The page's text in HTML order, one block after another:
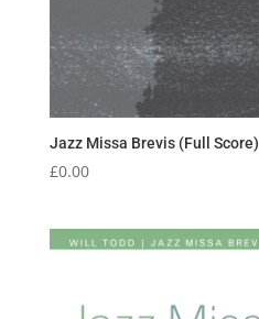
Jazz Missa Brevis (Full Score)
£0.00